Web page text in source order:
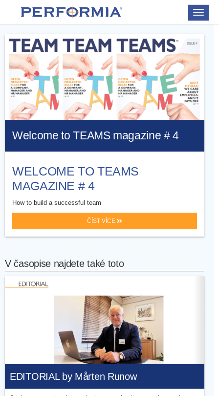
Toggle
Welcome to TEAMS magazine # 4
WELCOME TO TEAMS
MAGAZINE # 4
How to build a successful team
ČÍST VÍCE
V časopise najdete také toto
EDITORIAL by Mårten Runow